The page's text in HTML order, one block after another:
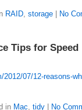
RAID, storage No
Tips for Speed
07/12-reasons-
in Mac, tidy No